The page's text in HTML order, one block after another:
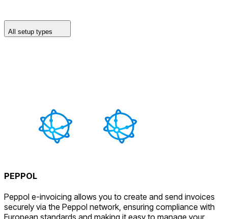
All setup types
PEPPOL
Peppol e-invoicing allows you to create and send invoices
securely via the Peppol network, ensuring compliance with